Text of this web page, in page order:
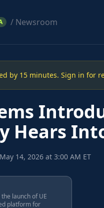
/ Newsroom
by 15 minutes. Sign in for
Hears
May 14, 2026 at 3:00 AM ET
launch of UE
platform for